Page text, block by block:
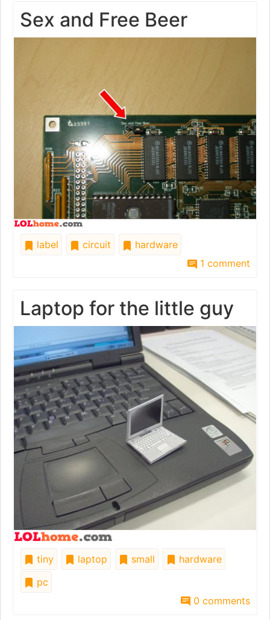
Sex and Free Beer
label circuit
hardware
1 comment
Laptop for the little guy
tiny laptop small
hardware
pc
0 comments